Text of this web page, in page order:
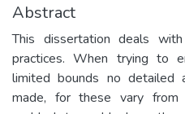
Abstract
This dissertation deals
practices. When trying to
limited bounds no detailed
made, for these vary